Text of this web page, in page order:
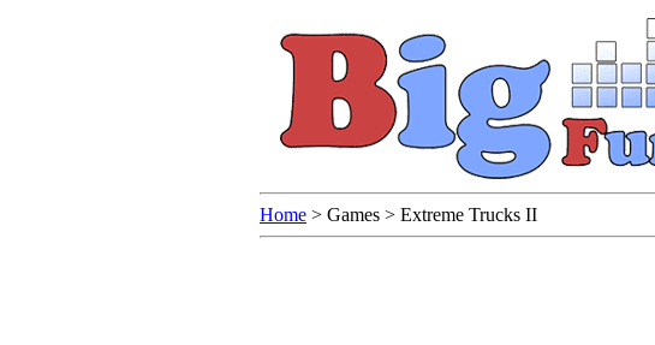
Home > Games > Extreme Trucks II